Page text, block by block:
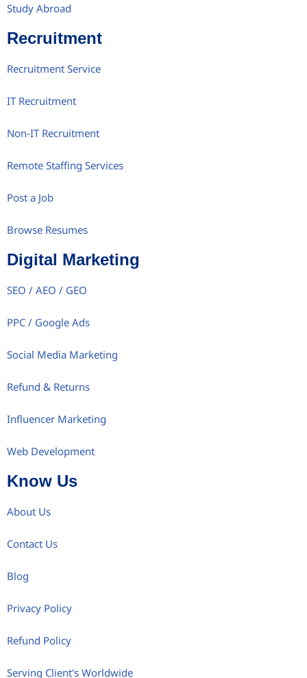
Study Abroad
Recruitment
Recruitment Service
IT Recruitment
Non-IT Recruitment
Remote Staffing Services
Post a Job
Browse Resumes
Digital Marketing
SEO / AEO / GEO
PPC / Google Ads
Social Media Marketing
Refund & Returns
Influencer Marketing
Web Development
Know Us
About Us
Contact Us
Blog
Privacy Policy
Refund Policy
Serving Client's Worldwide